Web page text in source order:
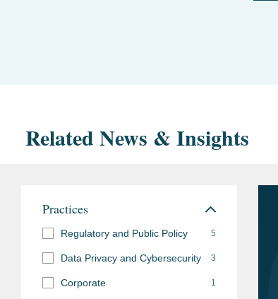
Related News & Insights
Practices
Regulatory and Public Policy 5
Data Privacy and Cybersecurity 3
Corporate 1